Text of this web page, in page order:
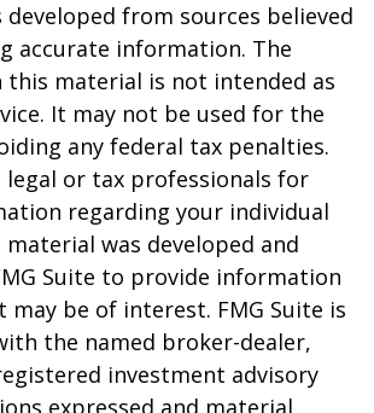
from sources believed
accurate information. The
material is not intended as
It may not be used for the
any federal tax penalties.
legal or tax professionals for
regarding your individual
was developed and
Suite to provide information
be of interest. FMG Suite is
the named broker-dealer,
investment advisory
expressed and material